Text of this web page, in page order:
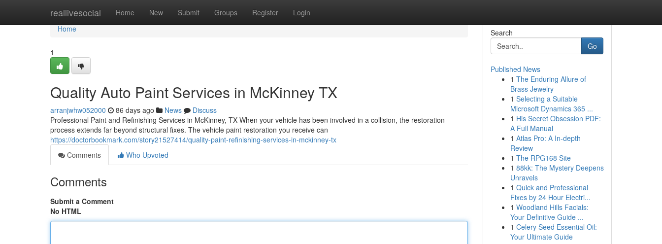
reallivesocial Home New Submit Groups Register Login
Home
Home
1
Quality Auto Paint Services in McKinney TX
arranjwhw052000 86 days ago News
Discuss
Professional Paint and Refinishing Services in McKinney, TX When your vehicle has been involved in a collision, the restoration
process extends far beyond structural fixes. The vehicle paint restoration you receive can
https://doctorbookmark.com/story21527414/quality-paint-refinishing-services-in-mckinney-tx
Comments
Who Upvoted
Comments
Submit a Comment
No HTML
Search
Go
Published News
1 The Enduring Allure of
Brass Jewelry
1 Selecting a Suitable
Microsoft Dynamics 365 ...
1 His Secret Obsession PDF:
A Full Manual
1 Atlas Pro: A In-depth
Review
1 The RPG168 Site
1 88kk: The Mystery Deepens
Unravels
1 Quick and Professional
Fixes by 24 Hour Electri...
1 Woodland Hills Facials:
Your Definitive Guide ...
1 Celery Seed Essential Oil:
Your Ultimate Guide